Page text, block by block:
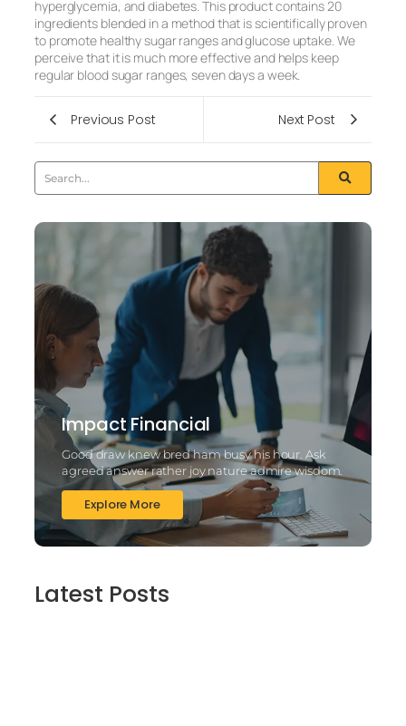
hyperglycemia, and diabetes. This product contains 20
ingredients blended in a method that is scientifically proven
to promote healthy sugar ranges and glucose uptake. We
perceive that it is much more effective and helps keep
regular blood sugar ranges, seven days a week.
Previous Post Next Post
Impact Financial
Good draw knew bred ham busy his hour. Ask
agreed answer rather joy nature admire wisdom.
Explore More
Latest Posts